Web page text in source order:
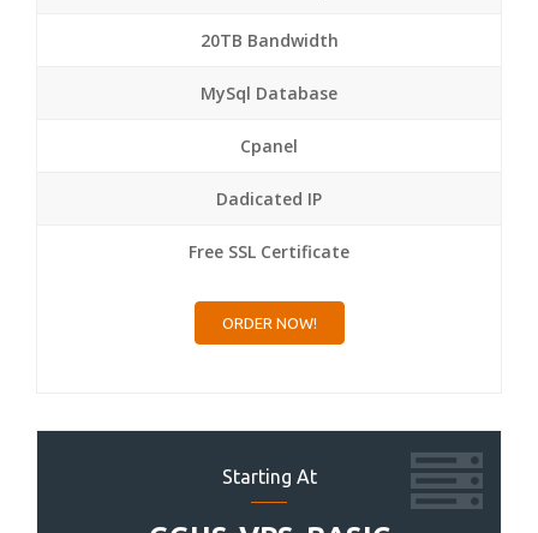
20TB Bandwidth
MySql Database
Cpanel
Dadicated IP
Free SSL Certificate
ORDER NOW!
Starting At